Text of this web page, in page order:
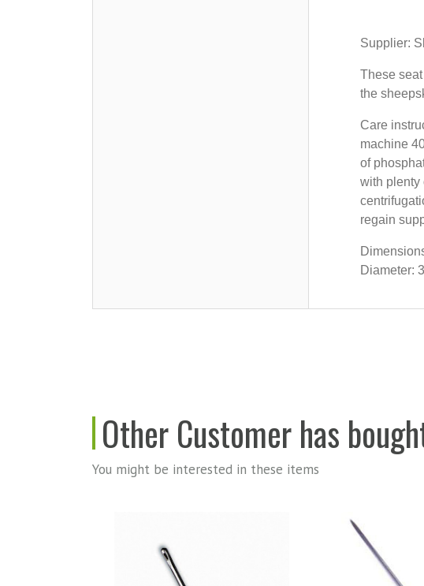
Supplier:
These
the
Care
machine
of
with plenty
regain
Diameter:
Other Customer has
You might be interested in these items